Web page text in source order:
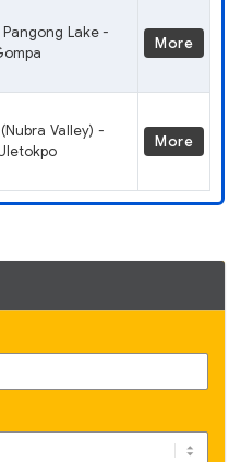
Lake -
More
Valley) -
More